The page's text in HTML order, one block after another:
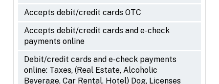
Accepts debit/credit cards OTC
Accepts debit/credit cards and e-check
payments online
Debit/credit cards and e-check payments
online: Taxes, (Real Estate, Alcoholic
Beverage, Car Rental, Hotel) Dog, Licenses